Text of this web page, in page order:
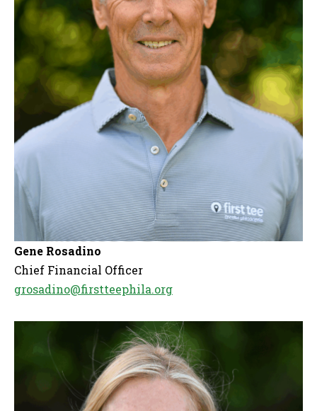
Gene Rosadino
Chief Financial Officer
grosadino@firstteephila.org